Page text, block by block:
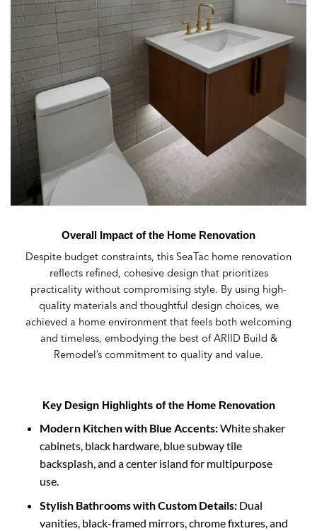
Overall Impact of the Home Renovation
Despite budget constraints, this SeaTac home renovation
reflects refined, cohesive design that prioritizes
practicality without compromising style. By using high-
quality materials and thoughtful design choices, we
achieved a home environment that feels both welcoming
and timeless, embodying the best of ARIID Build &
Remodel’s commitment to quality and value.
Key Design Highlights of the Home Renovation
Modern Kitchen with Blue Accents:White shaker
cabinets, black hardware, blue subway tile
backsplash, and a center island for multipurpose
use.
Stylish Bathrooms with Custom Details:Dual
vanities, black-framed mirrors, chrome fixtures, and